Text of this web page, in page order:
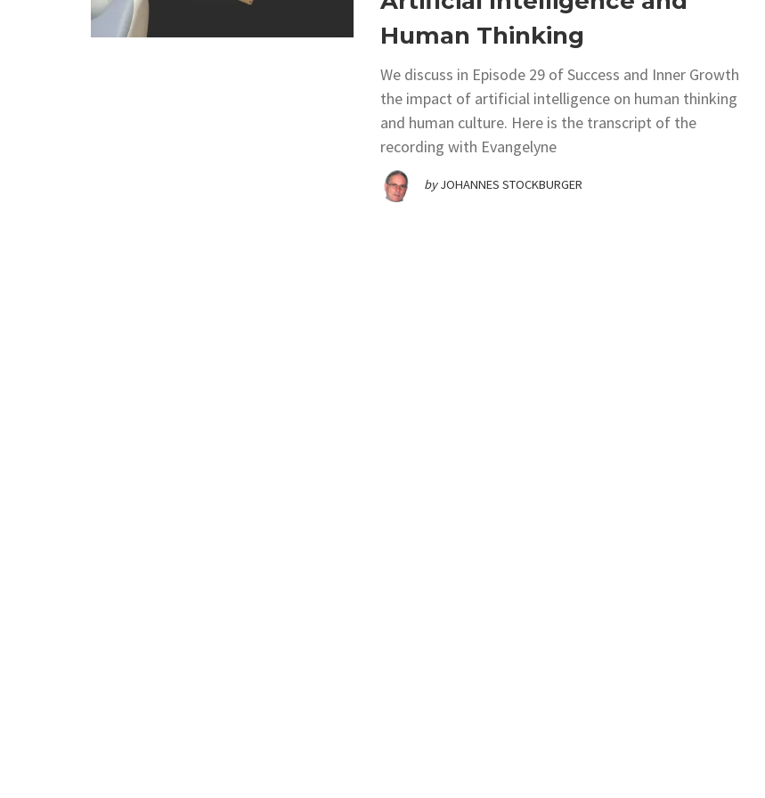
Human Thinking
We discuss in Episode 29 of Success and Inner Growth
the impact of artificial intelligence on human thinking
and human culture. Here is the transcript of the
recording with Evangelyne
by JOHANNES STOCKBURGER